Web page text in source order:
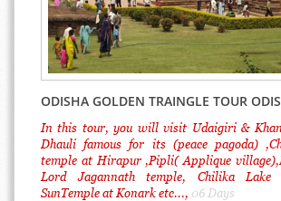
ODISHA GOLDEN TRAINGLE TOUR
In this tour, you will visit Udaigiri &
Dhauli famous for its (peace pagoda)
temple at Hirapur ,Pipli( Applique
Lord Jagannath temple, Chilika Lake
SunTemple at Konark etc..., 06 Days